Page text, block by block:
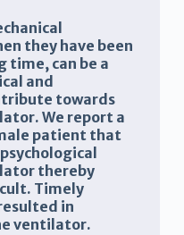
they have been
time, can be a
and
towards
We report a
patient that
thereby
Timely
in
ventilator.